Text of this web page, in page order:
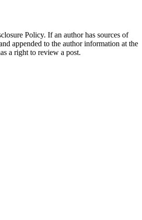
Policy. If an author has sources of
appended to the author information at the
a right to review a post.